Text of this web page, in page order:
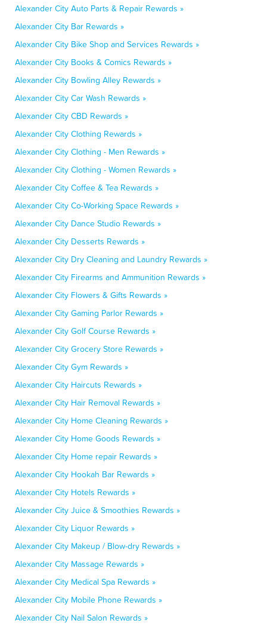
Alexander City Auto Parts & Repair Rewards »
Alexander City Bar Rewards »
Alexander City Bike Shop and Services Rewards »
Alexander City Books & Comics Rewards »
Alexander City Bowling Alley Rewards »
Alexander City Car Wash Rewards »
Alexander City CBD Rewards »
Alexander City Clothing Rewards »
Alexander City Clothing - Men Rewards »
Alexander City Clothing - Women Rewards »
Alexander City Coffee & Tea Rewards »
Alexander City Co-Working Space Rewards »
Alexander City Dance Studio Rewards »
Alexander City Desserts Rewards »
Alexander City Dry Cleaning and Laundry Rewards »
Alexander City Firearms and Ammunition Rewards »
Alexander City Flowers & Gifts Rewards »
Alexander City Gaming Parlor Rewards »
Alexander City Golf Course Rewards »
Alexander City Grocery Store Rewards »
Alexander City Gym Rewards »
Alexander City Haircuts Rewards »
Alexander City Hair Removal Rewards »
Alexander City Home Cleaning Rewards »
Alexander City Home Goods Rewards »
Alexander City Home repair Rewards »
Alexander City Hookah Bar Rewards »
Alexander City Hotels Rewards »
Alexander City Juice & Smoothies Rewards »
Alexander City Liquor Rewards »
Alexander City Makeup / Blow-dry Rewards »
Alexander City Massage Rewards »
Alexander City Medical Spa Rewards »
Alexander City Mobile Phone Rewards »
Alexander City Nail Salon Rewards »